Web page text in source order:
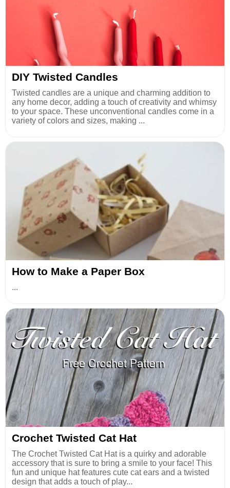
DIY Twisted Candles
Twisted candles are a unique and charming addition to
any home decor, adding a touch of creativity and whimsy
to your space. These unconventional candles come in a
variety of colors and sizes, making ...
How to Make a Paper Box
...
Crochet Twisted Cat Hat
The Crochet Twisted Cat Hat is a quirky and adorable
accessory that is sure to bring a smile to your face! This
fun and unique hat features cute cat ears and a twisted
design that adds a touch of play...